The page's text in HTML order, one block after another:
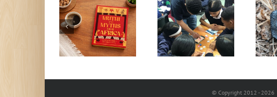
South African learn-
to-code programme
gets global
recognition
Fire in the sky and
rocks from Space
© Copyright 2012 - 2026